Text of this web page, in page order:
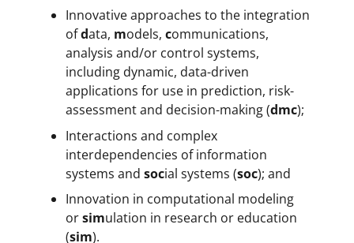
Innovative approaches to the integration
ofdata, models, communications,
analysis and/or control systems,
including dynamic, data-driven
applications for use in prediction, risk-
assessment and decision-making (dmc);
Interactions and complex
interdependencies of information
systems and social systems (soc); and
Innovation in computational modeling
orsimulation in research or education
(sim).